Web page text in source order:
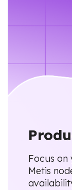
Focus
Metis